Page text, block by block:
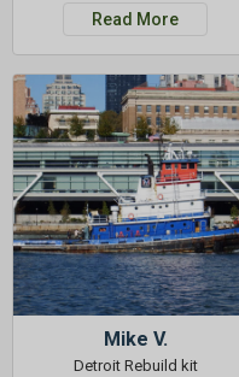
Read More
Mike V.
Detroit Rebuild kit